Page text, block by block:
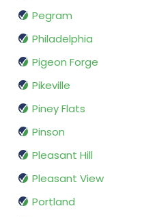
Pegram
Philadelphia
Pigeon Forge
Pikeville
Piney Flats
Pinson
Pleasant Hill
Pleasant View
Portland